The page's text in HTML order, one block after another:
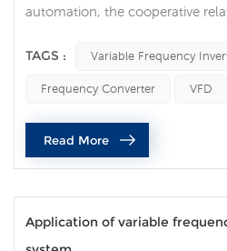
automation, the cooperative
link in optimizing energy
converter to perfectly match
reduce energy consumption,
the equipment. What do we
TAGS : Variable Frequency
Frequency Converter VFD
Read More
Application of variable